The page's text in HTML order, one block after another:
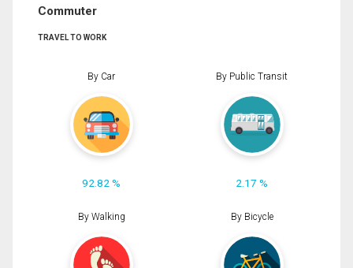
Commuter
TRAVEL TO WORK
By Car
92.82 %
By Public Transit
2.17 %
By Walking By Bicycle